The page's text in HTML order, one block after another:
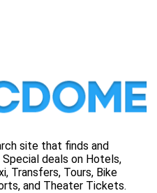
site that finds and
deals on Hotels,
Transfers, Tours, Bike
and Theater Tickets.